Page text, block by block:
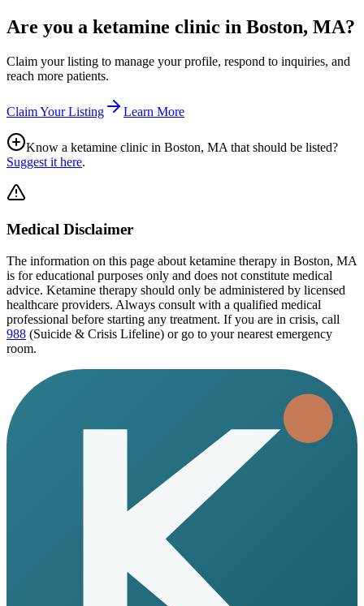
Are you a ketamine clinic in Boston, MA?
Claim your listing to manage your profile, respond to inquiries, and
reach more patients.
Claim Your Listing Learn More
Know a ketamine clinic in Boston, MA that should be listed?
Suggest it here.
Medical Disclaimer
The information on this page about ketamine therapy in Boston, MA
is for educational purposes only and does not constitute medical
advice. Ketamine therapy should only be administered by licensed
healthcare providers. Always consult with a qualified medical
professional before starting any treatment. If you are in crisis, call
988 (Suicide & Crisis Lifeline) or go to your nearest emergency
room.